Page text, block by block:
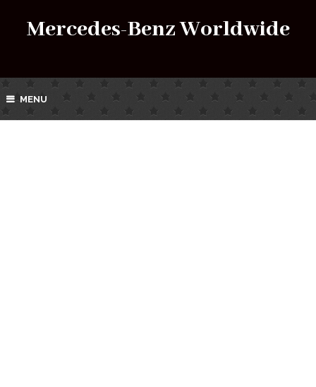
Mercedes-Benz Worldwide
MENU